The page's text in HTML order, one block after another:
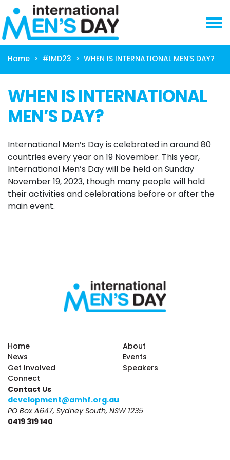
Home
#IMD23 WHEN IS INTERNATIONAL MEN’S DAY?
WHEN IS INTERNATIONAL
MEN’S DAY?
International Men’s Day is celebrated in around 80
countries every year on 19 November. This year,
International Men’s Day will be held on Sunday
November 19, 2023, though many people will hold
their activities and celebrations before or after the
main event.
Home
About
News
Events
Get Involved
Speakers
Connect
Contact Us
development@amhf.org.au
PO Box A647, Sydney South, NSW 1235
0419 319 140